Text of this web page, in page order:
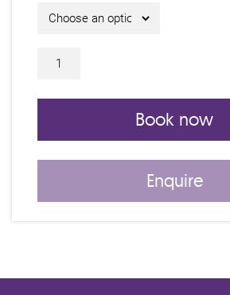
5 Day IAM Certificate
Book now
Enquire